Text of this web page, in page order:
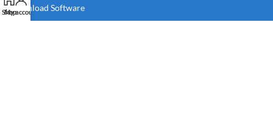
Download Software
Shop
My account